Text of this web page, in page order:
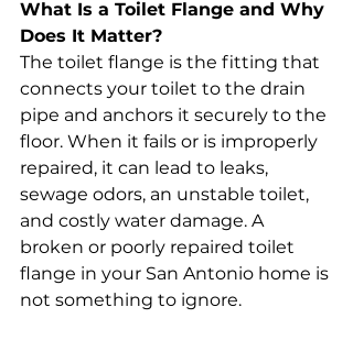
What Is a Toilet Flange and Why
Does It Matter?
The toilet flange is the fitting that
connects your toilet to the drain
pipe and anchors it securely to the
floor. When it fails or is improperly
repaired, it can lead to leaks,
sewage odors, an unstable toilet,
and costly water damage. A
broken or poorly repaired toilet
flange in your San Antonio home is
not something to ignore.